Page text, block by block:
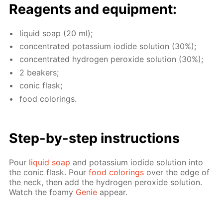
Reagents and equip­ment:
liq­uid soap (20 ml);
con­cen­trat­ed potas­si­um io­dide so­lu­tion (30%);
con­cen­trat­ed hy­dro­gen per­ox­ide so­lu­tion (30%);
2 beakers;
con­ic flask;
food col­or­ings.
Step-by-step in­struc­tions
Pour liq­uid soap and potas­si­um io­dide so­lu­tion into
the con­ic flask. Pourfood col­or­ings over the edge of
the neck, then add the hy­dro­gen per­ox­ide so­lu­tion.
Watch the foamy Ge­nie ap­pear.